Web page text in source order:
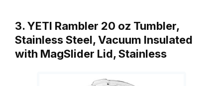
3. YETI Rambler 20 oz Tumbler,
Stainless Steel, Vacuum Insulated
with MagSlider Lid, Stainless